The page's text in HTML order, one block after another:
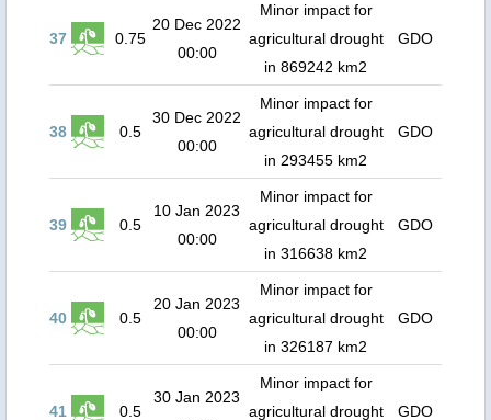
37 0.75
20 Dec 2022
00:00
Minor impact for
agricultural drought
in 869242 km2
GDO
38 0.5
30 Dec 2022
00:00
Minor impact for
agricultural drought
in 293455 km2
GDO
39 0.5
10 Jan 2023
00:00
Minor impact for
agricultural drought
in 316638 km2
GDO
40 0.5
20 Jan 2023
00:00
Minor impact for
agricultural drought
in 326187 km2
GDO
41 0.5
30 Jan 2023
Minor impact for
agricultural drought
GDO